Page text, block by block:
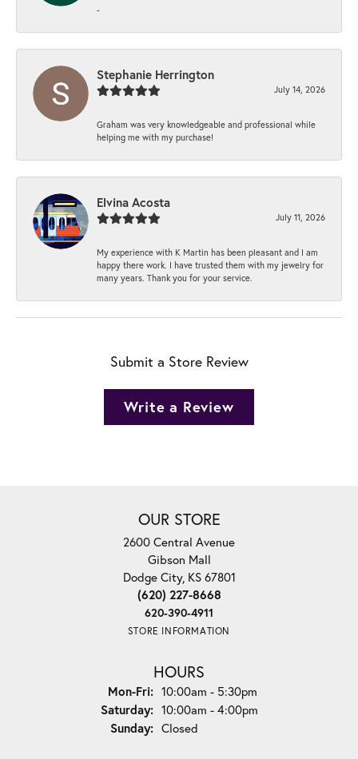
-
Stephanie Herrington
July 14, 2026
Graham was very knowledgeable and professional while
helping me with my purchase!
Elvina Acosta
July 11, 2026
My experience with K Martin has been pleasant and I am
happy there work. I have trusted them with my jewelry for
many years. Thank you for your service.
Submit a Store Review
Write a Review
OUR STORE
2600 Central Avenue
Gibson Mall
Dodge City, KS 67801
(620) 227-8668
620-390-4911
STORE INFORMATION
HOURS
Mon-Fri:Monday - Friday:
10:00am - 5:30pm
Saturday: 10:00am - 4:00pm
Sunday: Closed